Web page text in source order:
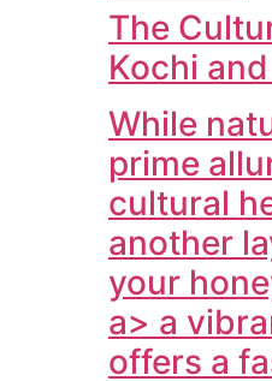
The
Kochi
While
prime
cultural
another
your
a> a
offers a